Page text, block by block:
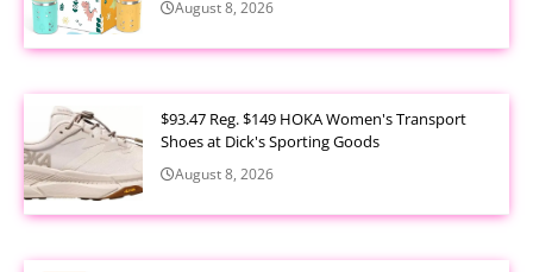
August 8, 2026
$93.47 Reg. $149 HOKA Women's Transport
Shoes at Dick's Sporting Goods
August 8, 2026